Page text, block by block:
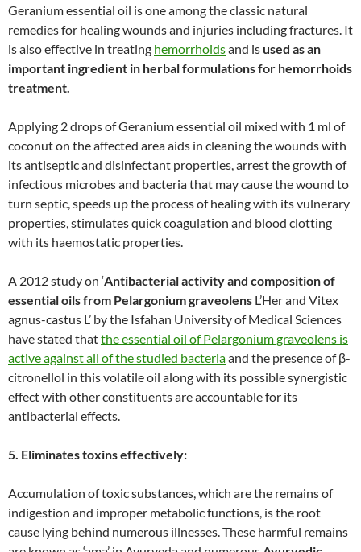
Geranium essential oil is one among the classic natural
remedies for healing wounds and injuries including fractures. It
is also effective in treating hemorrhoidsand isused as an
important ingredient in herbal formulations for hemorrhoids
treatment.
Applying 2 drops of Geranium essential oil mixed with 1 ml of
coconut on the affected area aids in cleaning the wounds with
its antiseptic and disinfectant properties, arrest the growth of
infectious microbes and bacteria that may cause the wound to
turn septic, speeds up the process of healing with its vulnerary
properties, stimulates quick coagulation and blood clotting
with its haemostatic properties.
A 2012 study on ‘Antibacterial activity and composition of
essential oils from Pelargonium graveolens L’Her and Vitex
agnus-castus L’ by the Isfahan University of Medical Sciences
have stated thatthe essential oil of Pelargonium graveolens is
active against all of the studied bacteriaand the presence of β-
citronellol in this volatile oil along with its possible synergistic
effect with other constituents are accountable for its
antibacterial effects.
5. Eliminates toxins effectively:
Accumulation of toxic substances, which are the remains of
indigestion and improper metabolic functions, is the root
cause lying behind numerous illnesses. These harmful remains